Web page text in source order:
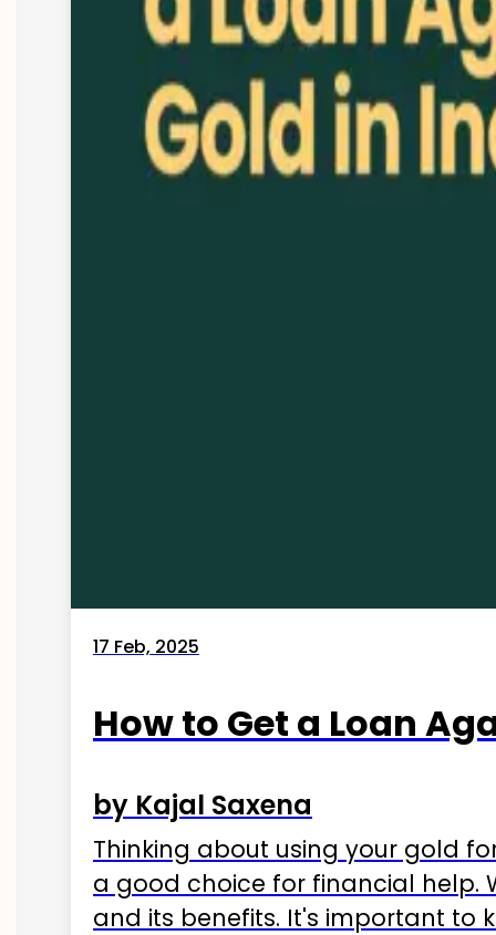
17 Feb, 2025
How to Get a Loan
by Kajal Saxena
Thinking about using your gold
a good choice for financial help.
and its benefits. It's important to